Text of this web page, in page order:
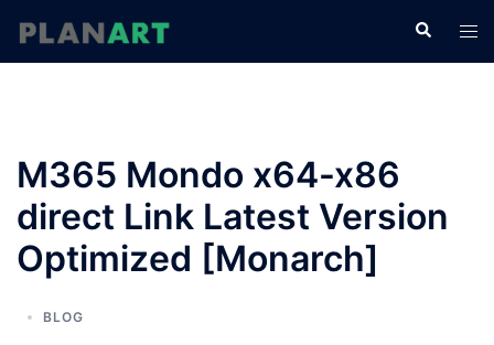
検
索
ト
グ
M365 Mondo x64-x86
direct Link Latest Version
Optimized [Monarch]
BLOG